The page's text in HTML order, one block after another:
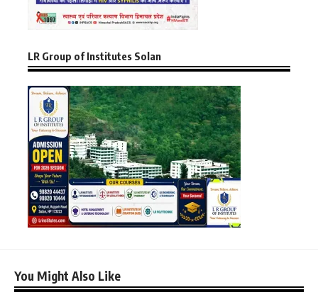
LR Group of Institutes Solan
You Might Also Like